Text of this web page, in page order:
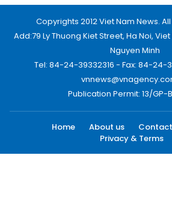
Copyrights 2012 Viet Nam News.
Add:79 Ly Thuong Kiet Street, Ha Noi,
Nguyen Minh
Tel: 84-24-39332316 - Fax: 84-24-
Publication Permit: 13/GP-
Home About us
Privacy & Terms